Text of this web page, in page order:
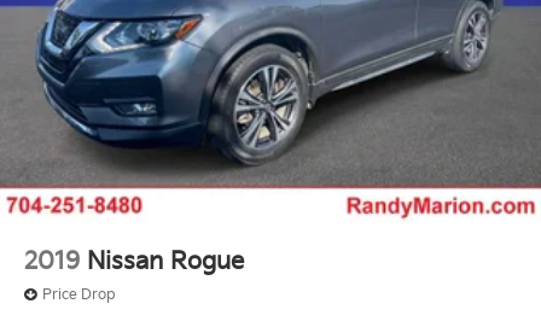
2019 Nissan Rogue
Price Drop